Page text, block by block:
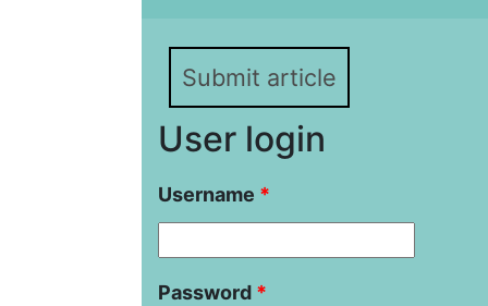
Submit article
User login
Username *
Password *